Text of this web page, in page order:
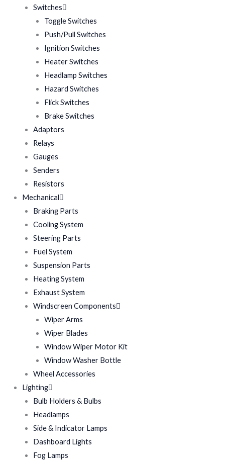
Switches
Toggle Switches
Push/Pull Switches
Ignition Switches
Heater Switches
Headlamp Switches
Hazard Switches
Flick Switches
Brake Switches
Adaptors
Relays
Gauges
Senders
Resistors
Mechanical
Braking Parts
Cooling System
Steering Parts
Fuel System
Suspension Parts
Heating System
Exhaust System
Windscreen Components
Wiper Arms
Wiper Blades
Window Wiper Motor Kit
Window Washer Bottle
Wheel Accessories
Lighting
Bulb Holders & Bulbs
Headlamps
Side & Indicator Lamps
Dashboard Lights
Fog Lamps